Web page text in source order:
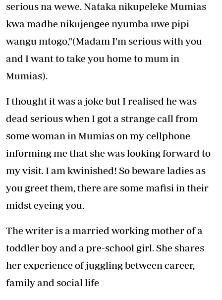
serious na wewe. Nataka nikupeleke Mumias
kwa madhe nikujengee nyumba uwe pipi
wangu mtogo,"(Madam I'm serious with you
and I want to take you home to mum in
Mumias).
I thought it was a joke but I realised he was
dead serious when I got a strange call from
some woman in Mumias on my cellphone
informing me that she was looking forward to
my visit. I am kwinished! So beware ladies as
you greet them, there are some mafisi in their
midst eyeing you.
The writer is a married working mother of a
toddler boy and a pre-school girl. She shares
her experience of juggling between career,
family and social life